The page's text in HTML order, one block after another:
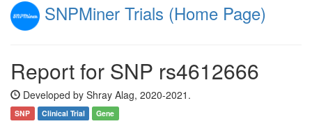
SNPMiner Trials (Home Page)
Report for SNP rs4612666
Developed by Shray Alag, 2020-2021.
SNP Clinical Trial Gene